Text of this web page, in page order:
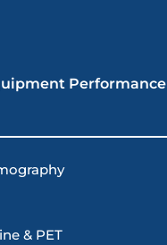
Performance
& PET